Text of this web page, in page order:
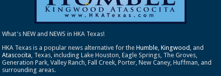
What's NEW and NEWS in HKA Texas!
HKA Texas is a popular news alternative for theHumble,Kingwood , and
Atascocita, Texas, including Lake Houston, Eagle Springs, The Groves,
Generation Park, Valley Ranch, Fall Creek, Porter, New Caney, Huffman, and
surrounding areas.